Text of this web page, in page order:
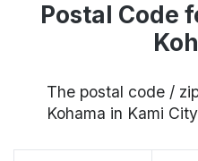
Postal Code
The postal code /
Kohama in Kami